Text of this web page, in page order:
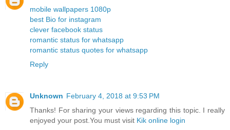
mobile wallpapers 1080p
best Bio for instagram
clever facebook status
romantic status for whatsapp
romantic status quotes for whatsapp
Reply
Unknown February 4, 2018 at 9:53 PM
Thanks! For sharing your views regarding this topic. I really
enjoyed your post.You must visit Kik online login